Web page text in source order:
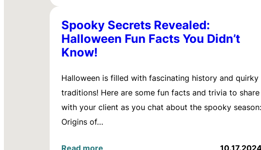
Spooky Secrets Revealed:
Halloween Fun Facts You Didn’t
Know!
Halloween is filled with fascinating history and quirky
traditions! Here are some fun facts and trivia to share
with your client as you chat about the spooky season:
Origins of…